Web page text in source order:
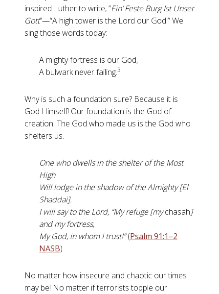
inspired Luther to write, “Ein’ Feste Burg Ist Unser
Gott”—“A high tower is the Lord our God.” We
sing those words today:
A mighty fortress is our God,
A bulwark never failing.3
Why is such a foundation sure? Because it is
God Himself! Our foundation is the God of
creation. The God who made us is the God who
shelters us.
One who dwells in the shelter of the Most
High
Will lodge in the shadow of the Almighty [El
Shaddai].
I will say to the Lord, “My refuge [mychasah]
and my fortress,
My God, in whom I trust!”(Psalm 91:1–2
NASB)
No matter how insecure and chaotic our times
may be! No matter if terrorists topple our